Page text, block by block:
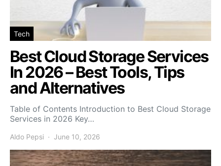
Tech
Best Cloud Storage Services
In 2026 – Best Tools, Tips
and Alternatives
Table of Contents Introduction to Best Cloud Storage
Services in 2026 Key…
Aldo Pepsi June 10, 2026